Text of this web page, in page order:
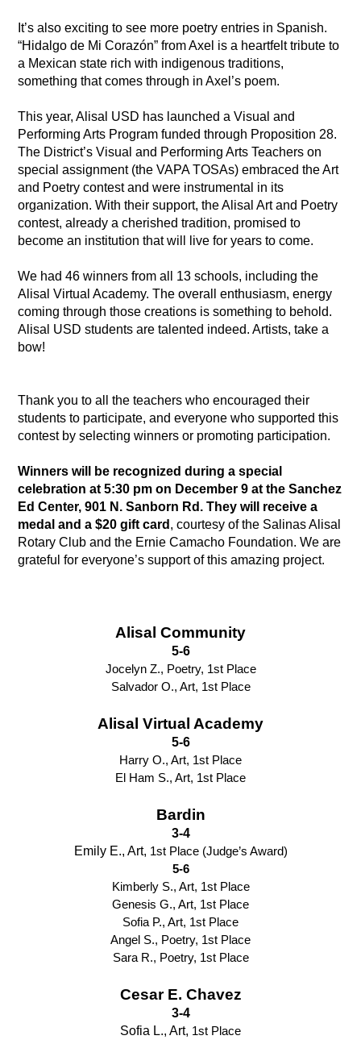
It’s also exciting to see more poetry entries in Spanish.
“Hidalgo de Mi Corazón” from Axel is a heartfelt tribute to
a Mexican state rich with indigenous traditions,
something that comes through in Axel’s poem.
This year, Alisal USD has launched a Visual and
Performing Arts Program funded through Proposition 28.
The District’s Visual and Performing Arts Teachers on
special assignment (the VAPA TOSAs) embraced the Art
and Poetry contest and were instrumental in its
organization. With their support, the Alisal Art and Poetry
contest, already a cherished tradition, promised to
become an institution that will live for years to come.
We had 46 winners from all 13 schools, including the
Alisal Virtual Academy. The overall enthusiasm, energy
coming through those creations is something to behold.
Alisal USD students are talented indeed. Artists, take a
bow!
Thank you to all the teachers who encouraged their
students to participate, and everyone who supported this
contest by selecting winners or promoting participation.
Winners will be recognized during a special
celebration at 5:30 pm on December 9 at the Sanchez
Ed Center, 901 N. Sanborn Rd. They will receive a
medal and a $20 gift card , courtesy of the Salinas Alisal
Rotary Club and the Ernie Camacho Foundation. We are
grateful for everyone’s support of this amazing project.
Alisal Community
5-6
Jocelyn Z., Poetry, 1st Place
Salvador O., Art, 1st Place
Alisal Virtual Academy
5-6
Harry O., Art, 1st Place
El Ham S., Art, 1st Place
Bardin
3-4
Emily E., Art, 1st Place (Judge’s Award)
5-6
Kimberly S., Art, 1st Place
Genesis G., Art, 1st Place
Sofia P., Art, 1st Place
Angel S., Poetry, 1st Place
Sara R., Poetry, 1st Place
Cesar E. Chavez
3-4
Sofia L., Art, 1st Place